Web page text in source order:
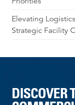
Elevating
Strategic Facility
DISCOVER